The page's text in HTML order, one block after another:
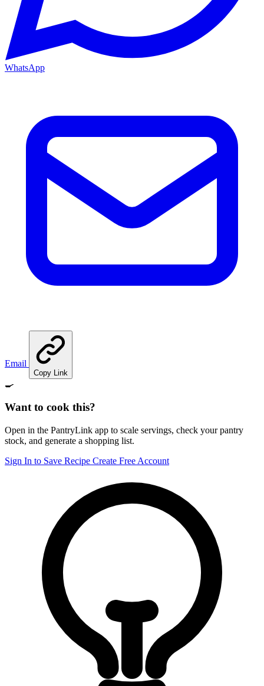
WhatsApp
Email
Copy Link
🍳
Want to cook this?
Open in the PantryLink app to scale servings, check your pantry
stock, and generate a shopping list.
Sign In to Save Recipe Create Free Account